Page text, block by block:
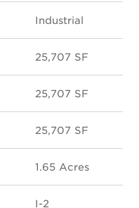
Industrial
25,707 SF
25,707 SF
25,707 SF
1.65 Acres
I-2